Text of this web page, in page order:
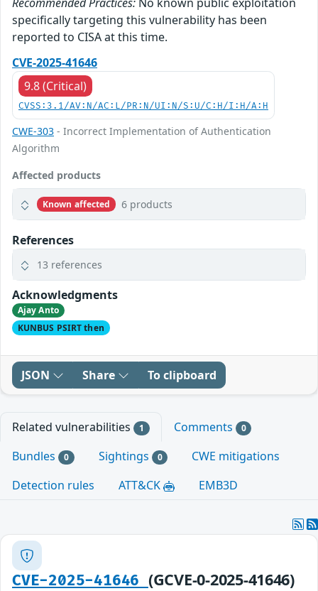
specifically targeting this vulnerability has been
reported to CISA at this time.
CVE-2025-41646
9.8 (Critical)
CVSS:3.1/AV:N/AC:L/PR:N/UI:N/S:U/C:H/I:H/A:H
CWE-303 - Incorrect Implementation of Authentication
Algorithm
Affected products
Known affected 6 products
References
13 references
Acknowledgments
Ajay Anto
KUNBUS PSIRT then
JSON Share To clipboard
Related vulnerabilities 1 Comments 0
Bundles 0 Sightings 0
CWE mitigations
Detection rules
ATT&CK EMB3D
CVE-2025-41646 (GCVE-0-2025-41646)